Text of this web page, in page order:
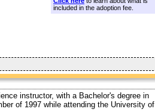
included in the adoption fee.
instructor, with a Bachelor's degree in
of 1997 while attending the University of